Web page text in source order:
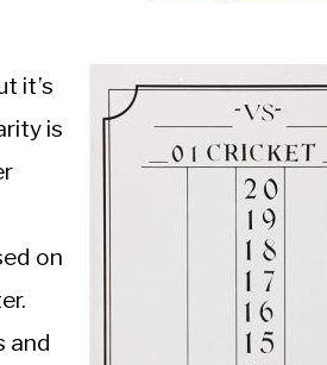
it’s
is
on
and